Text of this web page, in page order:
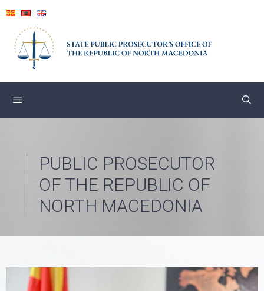
content
PUBLIC PROSECUTOR
OF THE REPUBLIC OF
NORTH MACEDONIA